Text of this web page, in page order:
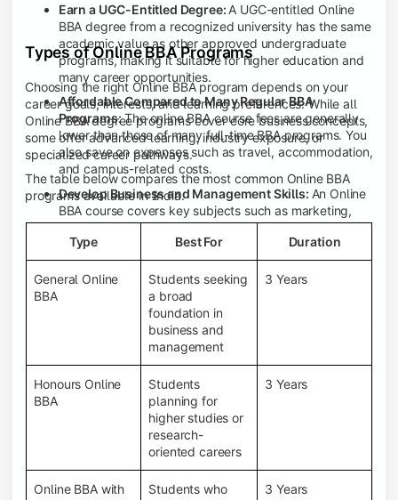
Earn a UGC-Entitled Degree: A UGC-entitled Online
BBA degree from a recognized university has the same
academic value as other approved undergraduate
programs, making it suitable for higher education and
many career opportunities.
Affordable Compared to Many Regular BBA
Programs:The online BBA course fees are generally
lower than those of many full-time BBA programs. You
also save on expenses such as travel, accommodation,
and campus-related costs.
Develop Business and Management Skills: An Online
BBA course covers key subjects such as marketing,
finance, human resource management, accounting,
entrepreneurship, and business communication,
helping you build a strong foundation for a business
career.
Prepare for an MBA and Future Career Opportunities:
An Online BBA degree is a great way to pursue an MBA
or other postgraduate programs. It also prepares you
for entry-level roles in marketing, finance, sales,
operations, HR, and business development.
Study While Working or Managing Other
If you're working, running a family
business, or preparing for competitive exams, an
Online BBA lets you continue your education without
disrupting your existing responsibilities.
Access to Digital Learning Resources:Most online
Types of Online BBA Programs
Choosing the right Online BBA program depends on your
career goals, interests, and learning preferences. While all
Online BBA degree programs cover core business concepts,
some offer advanced learning, industry exposure, or
specialized career pathways.
The table below compares the most common Online BBA
programs available in India.
Type Best For Duration
General Online
BBA
Students seeking
a broad
foundation in
business and
management
3 Years
Honours Online
BBA
Students
planning for
higher studies or
research-
oriented careers
3 Years
Online BBA with
Students who
3 Years